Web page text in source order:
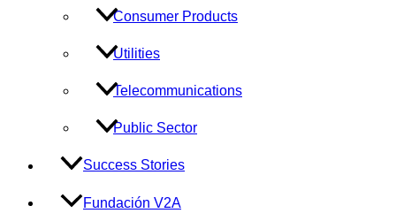
Consumer Products
Utilities
Telecommunications
Public Sector
Success Stories
Fundación V2A